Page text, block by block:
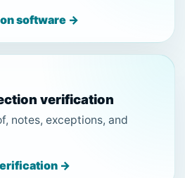
software →
verification
notes, exceptions, and
→